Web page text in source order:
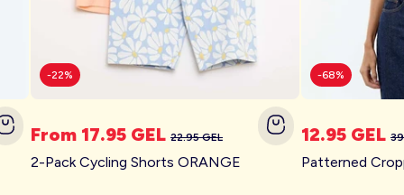
-22%
From 17.95 GEL 22.95 GEL
2-Pack Cycling Shorts ORANGE
-68%
12.95 GEL
Swimsuits for the whole